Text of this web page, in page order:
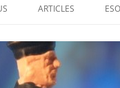
ARTICLES
METAPHYSICAL
ONTOLOGICAL